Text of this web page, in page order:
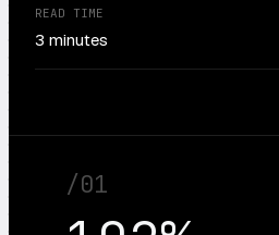
READ TIME
3 minutes
/01